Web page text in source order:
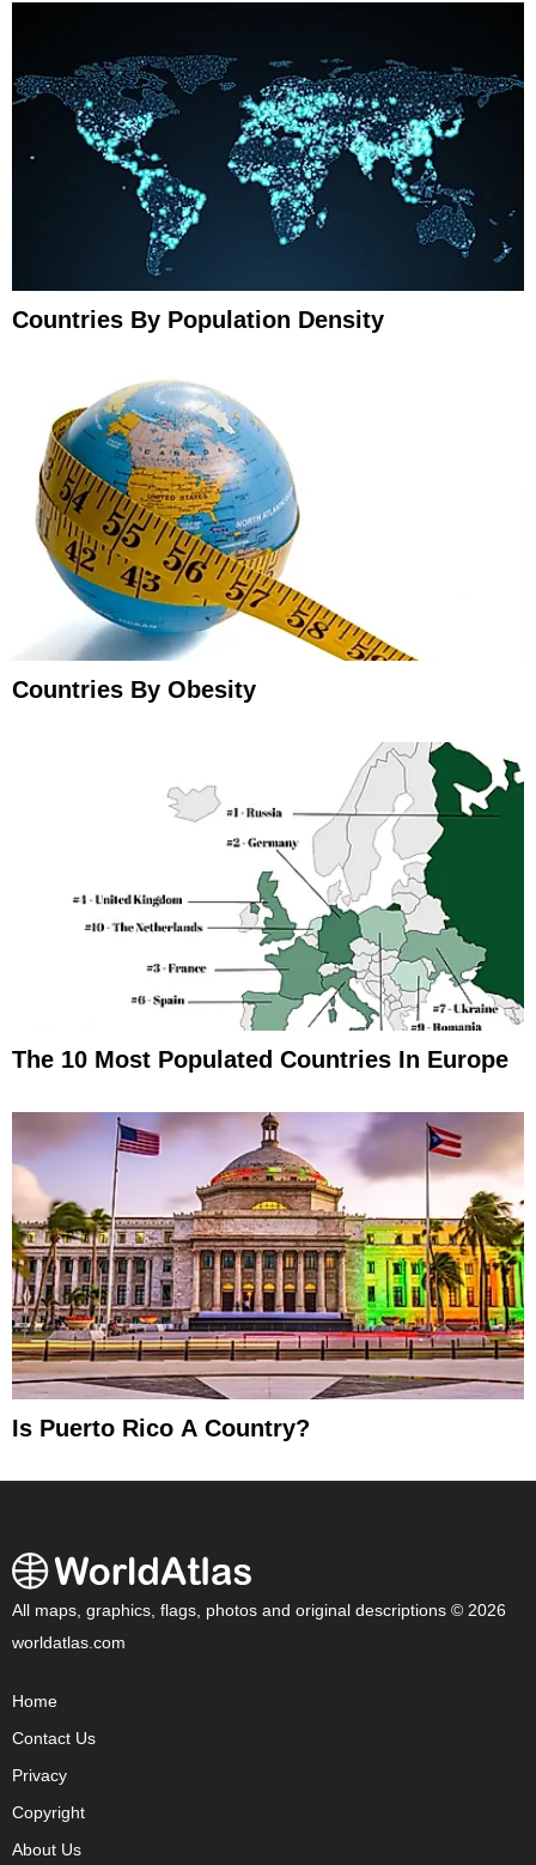
Countries By Population Density
Countries By Obesity
The 10 Most Populated Countries In Europe
Is Puerto Rico A Country?
All maps, graphics, flags, photos and original descriptions © 2026
worldatlas.com
Home
Contact Us
Privacy
Copyright
About Us